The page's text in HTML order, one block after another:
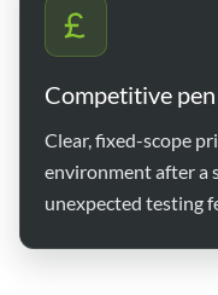
Competitive
Clear, fixed-scope
environment after a
unexpected testing